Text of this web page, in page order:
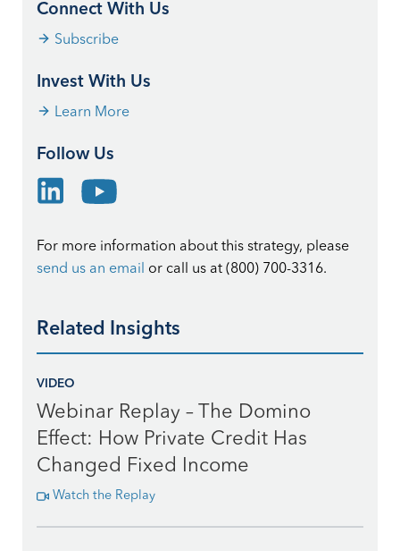
Connect With Us
Subscribe
Invest With Us
Learn More
Follow Us
For more information about this strategy, please
send us an email or call us at (800) 700-3316.
Related Insights
VIDEO
Webinar Replay – The Domino
Effect: How Private Credit Has
Changed Fixed Income
Watch the Replay